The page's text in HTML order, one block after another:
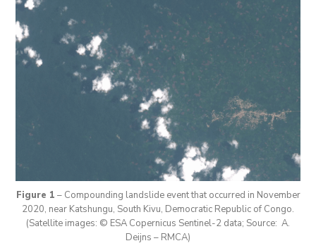
Figure 1 – Compounding landslide event that occurred in November
2020, near Katshungu, South Kivu, Democratic Republic of Congo.
(Satellite images: © ESA Copernicus Sentinel-2 data; Source: A.
Deijns – RMCA)